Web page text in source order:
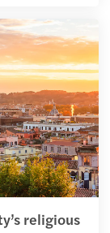
religious